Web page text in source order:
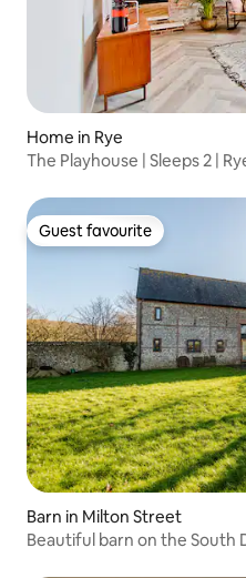
Home in Rye
The Playhouse | Sleeps 2 |
Guest favourite
Guest favourite
Barn in Milton Street
Beautiful barn on the